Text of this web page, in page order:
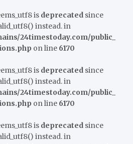
is deprecated since
instead. in
24timestoday.com/public_
on line 6170
is deprecated since
instead. in
24timestoday.com/public_
on line 6170
is deprecated since
instead. in